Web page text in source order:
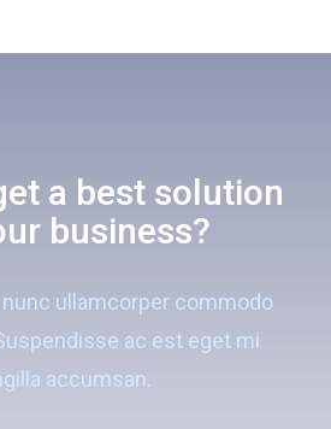
a best solution
business?
ullamcorper commodo
ac est eget mi
accumsan.